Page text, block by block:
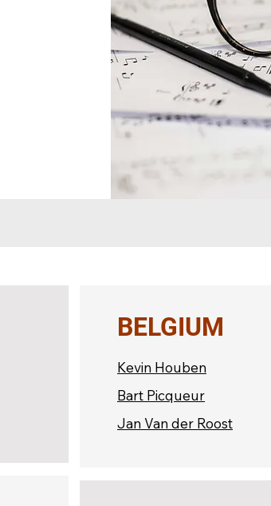
BELGIUM
Kevin Houben
Bart Picqueur
Jan Van der Roost